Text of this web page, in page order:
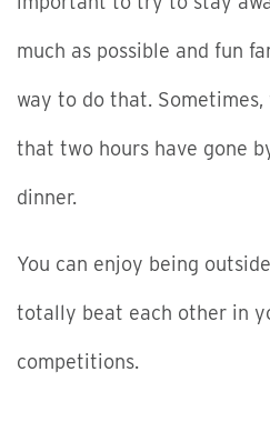
much as possible and fun
way to do that.
that two hours have gone
dinner.
You can enjoy being
totally beat each other in
competitions.